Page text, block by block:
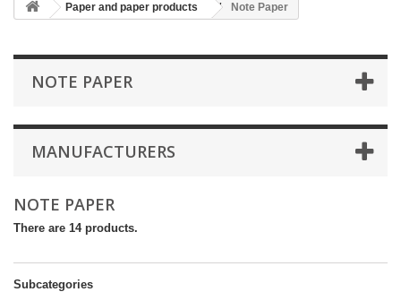
Paper and paper products Note Paper
NOTE PAPER
MANUFACTURERS
NOTE PAPER
There are 14 products.
Subcategories